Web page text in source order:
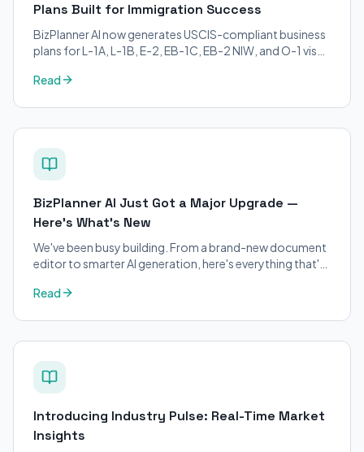
Plans Built for Immigration Success
BizPlanner AI now generates USCIS-compliant business
plans for L-1A, L-1B, E-2, EB-1C, EB-2 NIW, and O-1 visa
applicants.
Read
BizPlanner AI Just Got a Major Upgrade —
Here's What's New
We've been busy building. From a brand-new document
editor to smarter AI generation, here's everything that's
Read
Introducing Industry Pulse: Real-Time Market
Insights